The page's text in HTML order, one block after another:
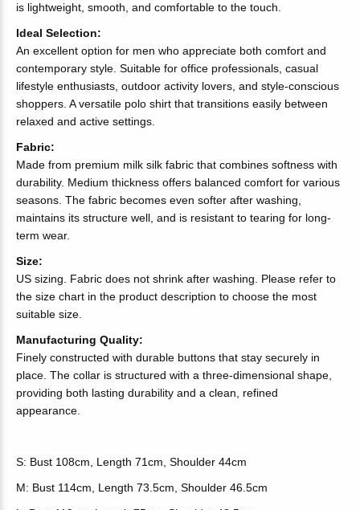
is lightweight, smooth, and comfortable to the touch.
Ideal Selection:
An excellent option for men who appreciate both comfort and
contemporary style. Suitable for office professionals, casual
lifestyle enthusiasts, outdoor activity lovers, and style-conscious
shoppers. A versatile polo shirt that transitions easily between
relaxed and active settings.
Fabric:
Made from premium milk silk fabric that combines softness with
durability. Medium thickness offers balanced comfort for various
seasons. The fabric becomes even softer after washing,
maintains its structure well, and is resistant to tearing for long-
term wear.
Size:
US sizing. Fabric does not shrink after washing. Please refer to
the size chart in the product description to choose the most
suitable size.
Manufacturing Quality:
Finely constructed with durable buttons that stay securely in
place. The collar is structured with a three-dimensional shape,
providing both lasting durability and a clean, refined
appearance.
S: Bust 108cm, Length 71cm, Shoulder 44cm
M: Bust 114cm, Length 73.5cm, Shoulder 46.5cm